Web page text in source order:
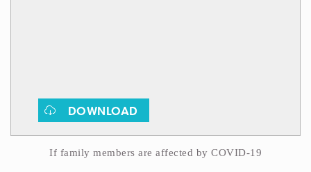
DOWNLOAD
If family members are affected by COVID-19